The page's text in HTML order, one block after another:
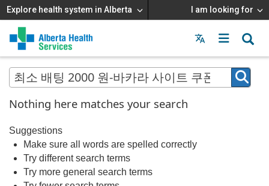
Explore health system in Alberta I am looking for
Menu
MAIN
MENU
Nothing here matches your search
Suggestions
Make sure all words are spelled correctly
Try different search terms
Try more general search terms